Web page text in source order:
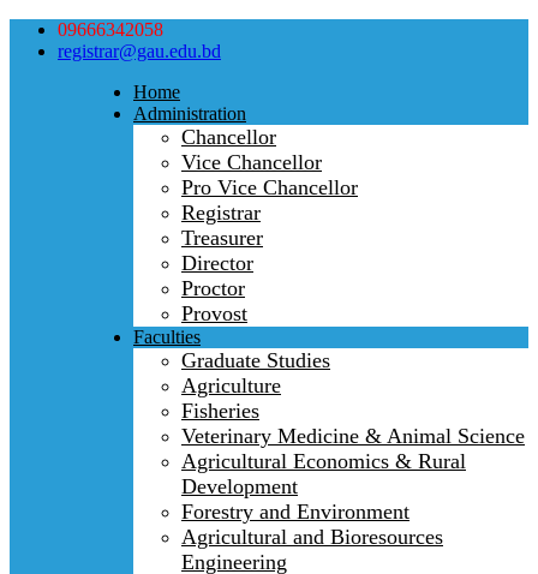
09666342058
registrar@gau.edu.bd
Home
Administration
Chancellor
Vice Chancellor
Pro Vice Chancellor
Registrar
Treasurer
Director
Proctor
Provost
Faculties
Graduate Studies
Agriculture
Fisheries
Veterinary Medicine & Animal Science
Agricultural Economics & Rural
Development
Forestry and Environment
Agricultural and Bioresources
Engineering